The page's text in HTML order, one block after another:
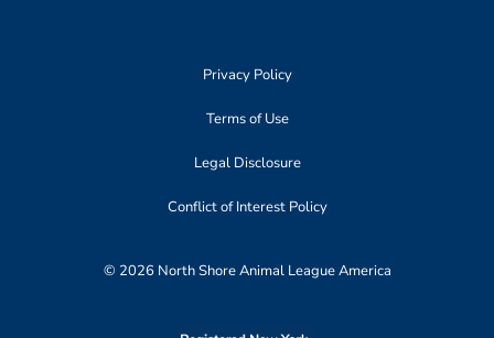
Privacy Policy
Terms of Use
Legal Disclosure
Conflict of Interest Policy
© 2026 North Shore Animal League America